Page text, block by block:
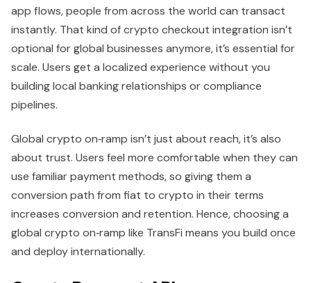
app flows, people from across the world can transact
instantly. That kind of crypto checkout integration isn’t
optional for global businesses anymore, it’s essential for
scale. Users get a localized experience without you
building local banking relationships or compliance
pipelines.
Global crypto on‑ramp isn’t just about reach, it’s also
about trust. Users feel more comfortable when they can
use familiar payment methods, so giving them a
conversion path from fiat to crypto in their terms
increases conversion and retention. Hence, choosing a
global crypto on‑ramp like TransFi means you build once
and deploy internationally.